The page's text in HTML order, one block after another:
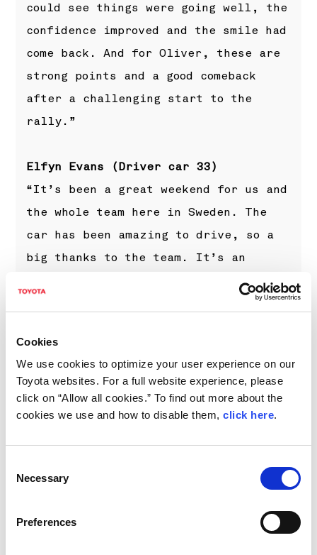
Cookies
We use cookies to optimize your user experience on our
Toyota websites. For a full website experience, please
click on “Allow all cookies.” To find out more about the
cookies we use and how to disable them, click here.
Selection
Necessary
Preferences
could see things were going well, the
confidence improved and the smile had
come back. And for Oliver, these are
strong points and a good comeback
after a challenging start to the
rally.”
Elfyn Evans (Driver car 33)
“It’s been a great weekend for us and
the whole team here in Sweden. The
car has been amazing to drive, so a
big thanks to the team. It’s an
incredible feeling to drive on these
the car, it’s always a pleasure. We
didn’t have a huge margin coming into
the final day, and with so many
points available on Sundays, we had
with. It’s been a great start to the
year, but it’s still early days and
we need to keep working hard.”